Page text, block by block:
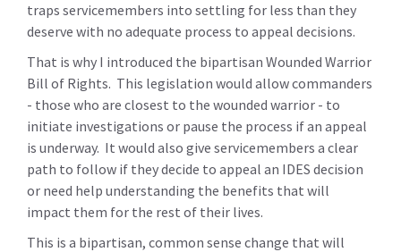
traps servicemembers into settling for less than they
deserve with no adequate process to appeal decisions.
That is why I introduced the bipartisan Wounded Warrior
Bill of Rights. This legislation would allow commanders
- those who are closest to the wounded warrior - to
initiate investigations or pause the process if an appeal
is underway. It would also give servicemembers a clear
path to follow if they decide to appeal an IDES decision
or need help understanding the benefits that will
impact them for the rest of their lives.
This is a bipartisan, common sense change that will